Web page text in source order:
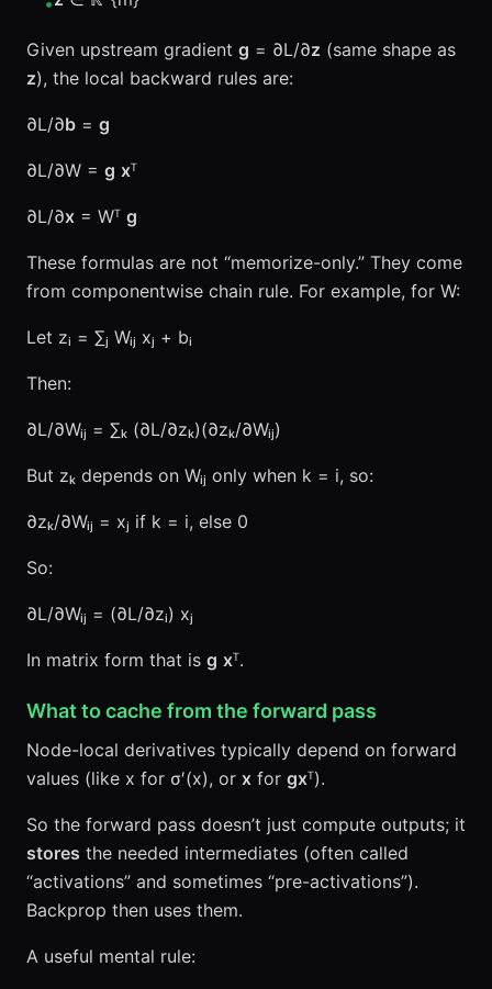
Given upstream gradient g = ∂L/∂z (same shape as
z), the local backward rules are:
∂L/∂b = g
∂L/∂W = g xᵀ
∂L/∂x = Wᵀ g
These formulas are not “memorize-only.” They come
from componentwise chain rule. For example, for W:
Let zᵢ = ∑ⱼ Wᵢⱼ xⱼ + bᵢ
Then:
∂L/∂Wᵢⱼ = ∑ₖ (∂L/∂zₖ)(∂zₖ/∂Wᵢⱼ)
But zₖ depends on Wᵢⱼ only when k = i, so:
∂zₖ/∂Wᵢⱼ = xⱼ if k = i, else 0
So:
∂L/∂Wᵢⱼ = (∂L/∂zᵢ) xⱼ
In matrix form that is g xᵀ.
What to cache from the forward pass
Node-local derivatives typically depend on forward
values (like x for σ′(x), or x for gxᵀ).
So the forward pass doesn’t just compute outputs; it
stores the needed intermediates (often called
“activations” and sometimes “pre-activations”).
Backprop then uses them.
A useful mental rule: